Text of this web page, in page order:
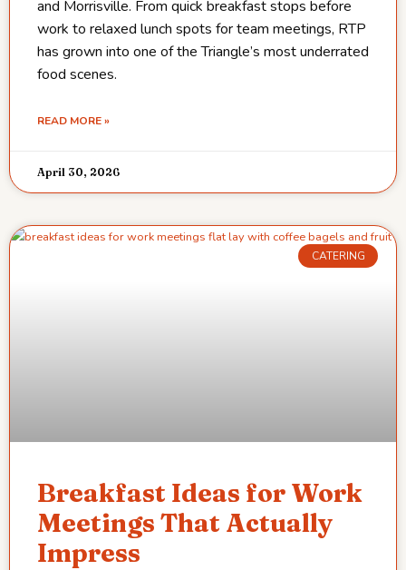
and Morrisville. From quick breakfast stops before
work to relaxed lunch spots for team meetings, RTP
has grown into one of the Triangle’s most underrated
food scenes.
READ MORE »
April 30, 2026
CATERING
Breakfast Ideas for Work
Meetings That Actually
Impress